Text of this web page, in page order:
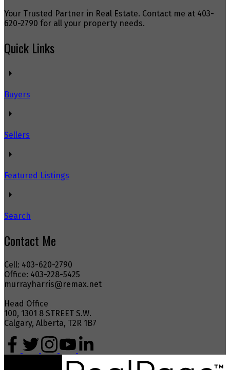
Your Trusted Partner in Real Estate. Contact me at 403-
620-2790 for all your property needs.
Quick Links
Buyers
Sellers
Featured Listings
Search
Contact Me
Cell: 403-620-2790
Office: 403-228-5425
murrayharris@remax.net
Head Office
100, 1301 8 STREET S.W.
Calgary, Alberta, T2R 1B7